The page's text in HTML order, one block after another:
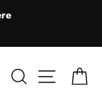
Search Site